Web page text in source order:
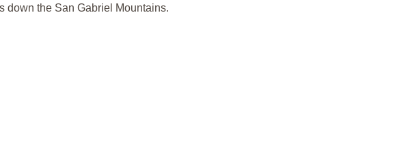
down the San Gabriel Mountains.